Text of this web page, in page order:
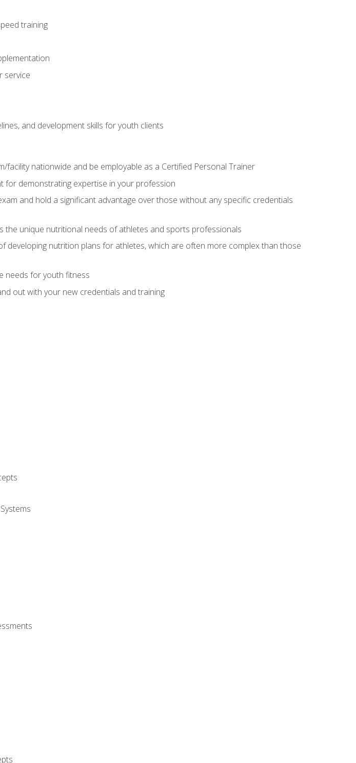
training
service
and development skills for youth clients
facility nationwide and be employable as a Certified Personal Trainer
for demonstrating expertise in your profession
and hold a significant advantage over those without any specific credentials
the unique nutritional needs of athletes and sports professionals
developing nutrition plans for athletes, which are often more complex than those
needs for youth fitness
out with your new credentials and training